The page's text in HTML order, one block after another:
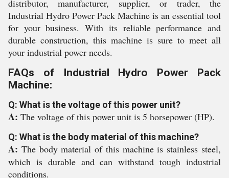
distributor, manufacturer, supplier, or trader, the
Industrial Hydro Power Pack Machine is an essential tool
for your business. With its reliable performance and
durable construction, this machine is sure to meet all
your industrial power needs.
FAQs of Industrial Hydro Power Pack
Machine:
Q: What is the voltage of this power unit?
A: The voltage of this power unit is 5 horsepower (HP).
Q: What is the body material of this machine?
A: The body material of this machine is stainless steel,
which is durable and can withstand tough industrial
conditions.